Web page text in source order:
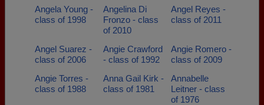
Angela Young -
class of 1998
Angelina Di
Fronzo - class
of 2010
Angel Reyes -
class of 2011
Angel Suarez -
class of 2006
Angie Crawford
- class of 1992
Angie Romero -
class of 2009
Angie Torres -
class of 1988
Anna Gail Kirk -
class of 1981
Annabelle
Leitner - class
of 1976